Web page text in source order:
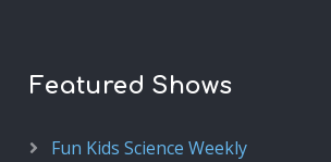
Featured Shows
Fun Kids Science Weekly